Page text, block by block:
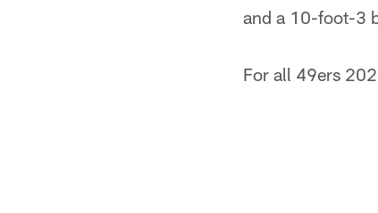
and a 10-foot-3
For all 49ers